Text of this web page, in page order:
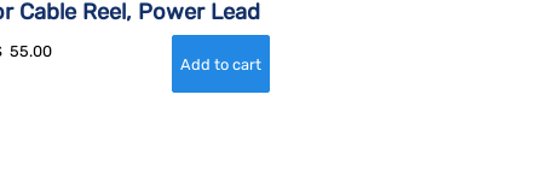
Cable Reel, Power Lead
55.00